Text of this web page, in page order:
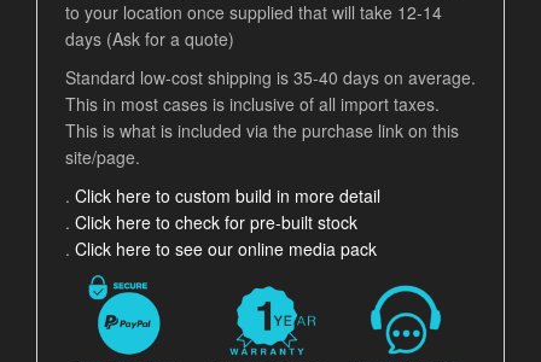
to your location once supplied that will take 12-14
days (Ask for a quote)
Standard low-cost shipping is 35-40 days on average.
This in most cases is inclusive of all import taxes.
This is what is included via the purchase link on this
site/page.
. Click here to custom build in more detail
. Click here to check for pre-built stock
. Click here to see our online media pack